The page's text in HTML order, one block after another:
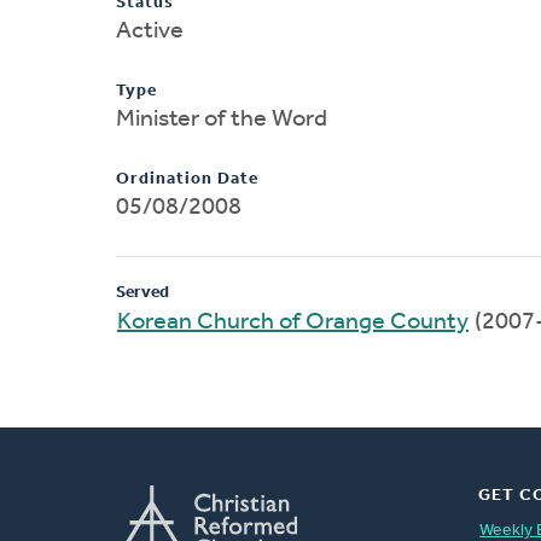
Active
Type
Minister of the Word
Ordination Date
05/08/2008
Served
Korean Church of Orange County
GET
Weekly